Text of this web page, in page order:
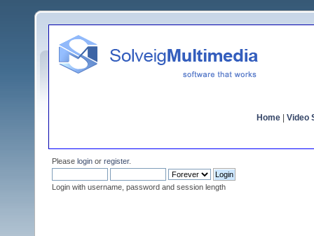
Home Video
Please login or register.
Login with username, password and session length